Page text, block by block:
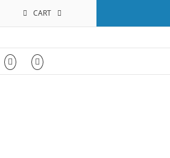
CART